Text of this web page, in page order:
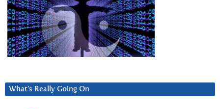
What’s Really Going On